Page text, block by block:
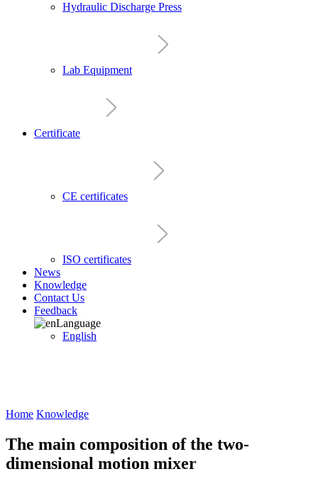
Hydraulic Discharge Press
Lab Equipment
Certificate
CE certificates
ISO certificates
News
Knowledge
Contact Us
Feedback
Language
English
Home Knowledge
The main composition of the two-
dimensional motion mixer